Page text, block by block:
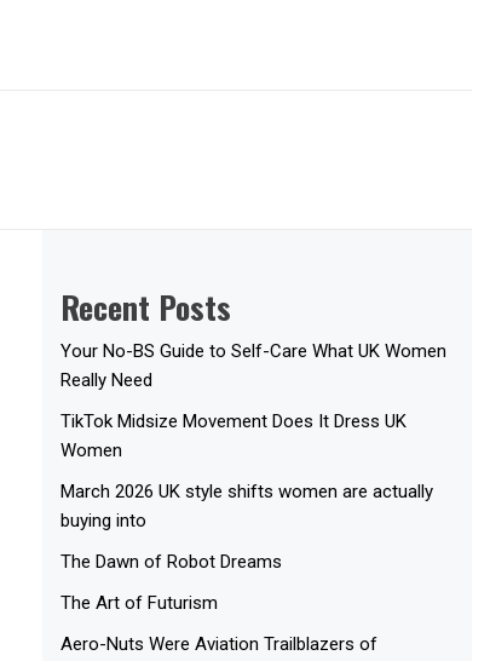
Recent Posts
Your No-BS Guide to Self-Care What UK Women
Really Need
TikTok Midsize Movement Does It Dress UK
Women
March 2026 UK style shifts women are actually
buying into
The Dawn of Robot Dreams
The Art of Futurism
Aero-Nuts Were Aviation Trailblazers of